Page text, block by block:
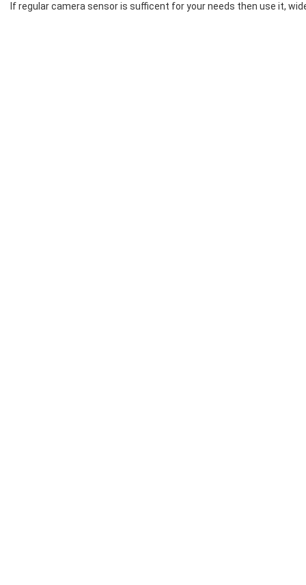
If regular camera sensor is sufficent for your needs then use it,